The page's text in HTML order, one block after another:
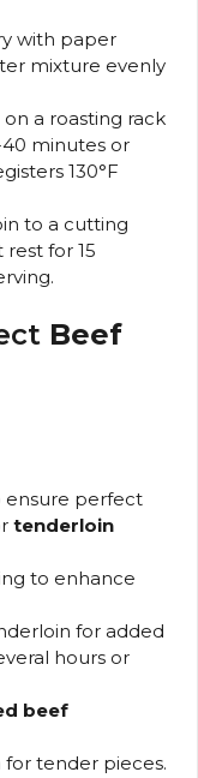
with paper
mixture evenly
a roasting rack
minutes or
130°F
to a cutting
for 15
Beef
perfect
tenderloin
to enhance
for added
hours or
beef
for tender pieces.